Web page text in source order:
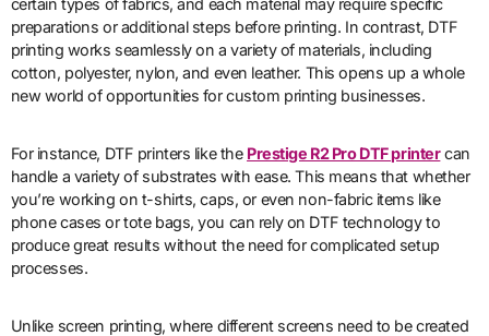
certain types of fabrics, and each material may require specific
preparations or additional steps before printing. In contrast, DTF
printing works seamlessly on a variety of materials, including
cotton, polyester, nylon, and even leather. This opens up a whole
new world of opportunities for custom printing businesses.
For instance, DTF printers like the Prestige R2 Pro DTF printercan
handle a variety of substrates with ease. This means that whether
you’re working on t-shirts, caps, or even non-fabric items like
phone cases or tote bags, you can rely on DTF technology to
produce great results without the need for complicated setup
processes.
Unlike screen printing, where different screens need to be created